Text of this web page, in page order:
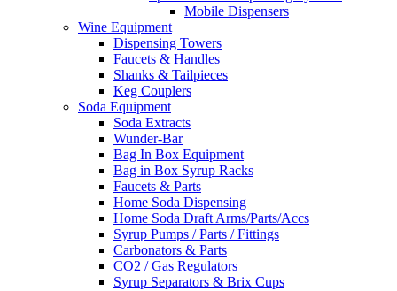
Mobile Dispensers
Wine Equipment
Dispensing Towers
Faucets & Handles
Shanks & Tailpieces
Keg Couplers
Soda Equipment
Soda Extracts
Wunder-Bar
Bag In Box Equipment
Bag in Box Syrup Racks
Faucets & Parts
Home Soda Dispensing
Home Soda Draft Arms/Parts/Accs
Syrup Pumps / Parts / Fittings
Carbonators & Parts
CO2 / Gas Regulators
Syrup Separators & Brix Cups